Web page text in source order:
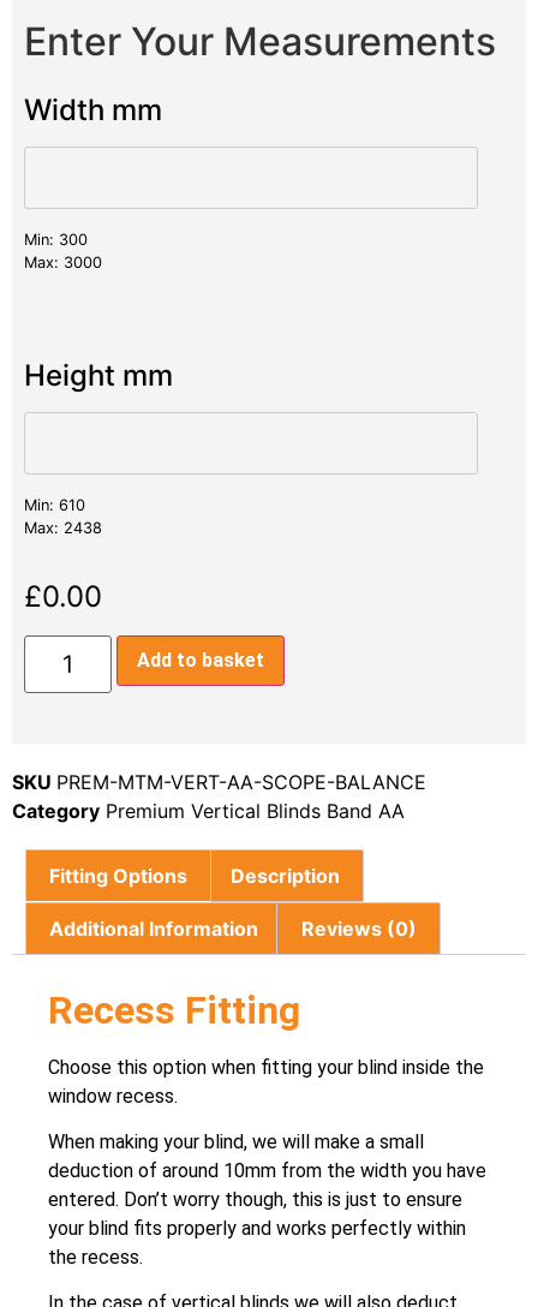
Enter Your Measurements
Width mm
Min: 300
Max: 3000
Height mm
Min: 610
Max: 2438
£0.00
Add to basket
SKU PREM-MTM-VERT-AA-SCOPE-BALANCE
Category Premium Vertical Blinds Band AA
Fitting Options Description
Additional Information Reviews (0)
Recess Fitting
Choose this option when fitting your blind inside the
window recess.
When making your blind, we will make a small
deduction of around 10mm from the width you have
entered. Don’t worry though, this is just to ensure
your blind fits properly and works perfectly within
the recess.